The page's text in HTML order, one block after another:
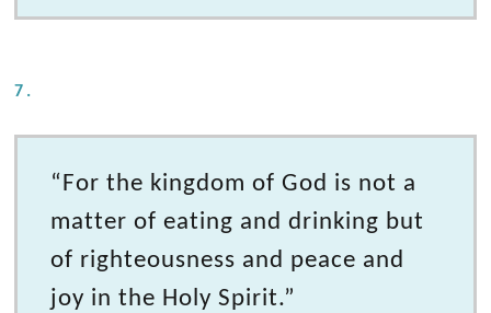
7.
“For the kingdom of God is not a
matter of eating and drinking but
of righteousness and peace and
joy in the Holy Spirit.”